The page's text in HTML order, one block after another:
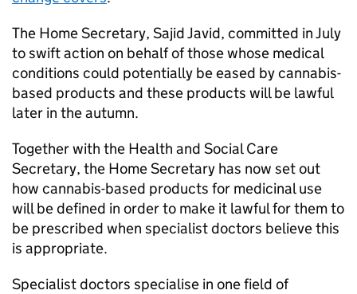
The Home Secretary, Sajid Javid, committed in July
to swift action on behalf of those whose medical
conditions could potentially be eased by cannabis-
based products and these products will be lawful
later in the autumn.
Together with the Health and Social Care
Secretary, the Home Secretary has now set out
how cannabis-based products for medicinal use
will be defined in order to make it lawful for them to
be prescribed when specialist doctors believe this
is appropriate.
Specialist doctors specialise in one field of